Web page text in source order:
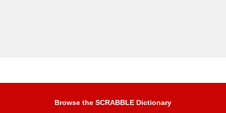
Browse the SCRABBLE Dictionary